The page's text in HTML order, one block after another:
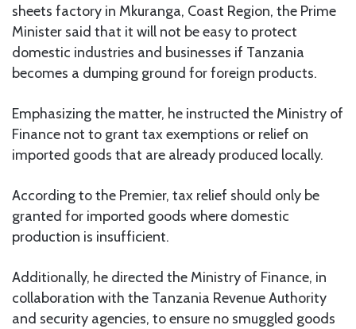
sheets factory in Mkuranga, Coast Region, the Prime
Minister said that it will not be easy to protect
domestic industries and businesses if Tanzania
becomes a dumping ground for foreign products.
Emphasizing the matter, he instructed the Ministry of
Finance not to grant tax exemptions or relief on
imported goods that are already produced locally.
According to the Premier, tax relief should only be
granted for imported goods where domestic
production is insufficient.
Additionally, he directed the Ministry of Finance, in
collaboration with the Tanzania Revenue Authority
and security agencies, to ensure no smuggled goods